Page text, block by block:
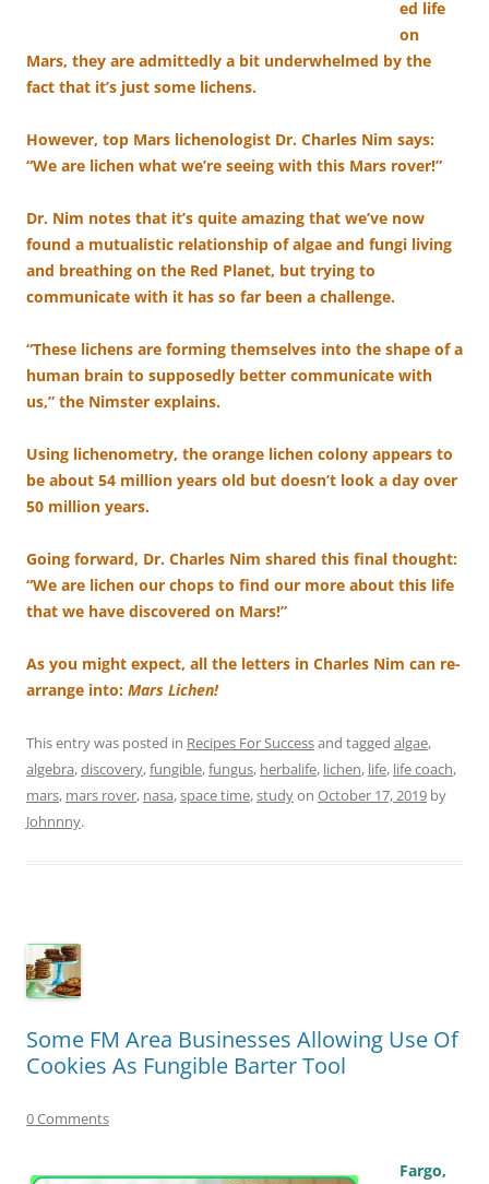
ed life
on
Mars, they are admittedly a bit underwhelmed by the
fact that it’s just some lichens.
However, top Mars lichenologist Dr. Charles Nim says:
“We are lichen what we’re seeing with this Mars rover!”
Dr. Nim notes that it’s quite amazing that we’ve now
found a mutualistic relationship of algae and fungi living
and breathing on the Red Planet, but trying to
communicate with it has so far been a challenge.
“These lichens are forming themselves into the shape of a
human brain to supposedly better communicate with
us,” the Nimster explains.
Using lichenometry, the orange lichen colony appears to
be about 54 million years old but doesn’t look a day over
50 million years.
Going forward, Dr. Charles Nim shared this final thought:
“We are lichen our chops to find our more about this life
that we have discovered on Mars!”
As you might expect, all the letters in Charles Nim can re-
arrange into: Mars Lichen!
This entry was posted in Recipes For Successand tagged algae,
algebra,discovery,fungible,fungus, herbalife, lichen, life, life coach,
mars, mars rover, nasa,space time,studyon October 17, 2019 by
Johnnny.
Some FM Area Businesses Allowing Use Of
Cookies As Fungible Barter Tool
0 Comments
Fargo,